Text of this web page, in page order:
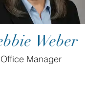
Weber
Office Manager